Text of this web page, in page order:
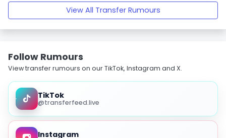
View All Transfer Rumours
Follow Rumours
View transfer rumours on our TikTok, Instagram and X.
TikTok
@transferfeed.live
Instagram